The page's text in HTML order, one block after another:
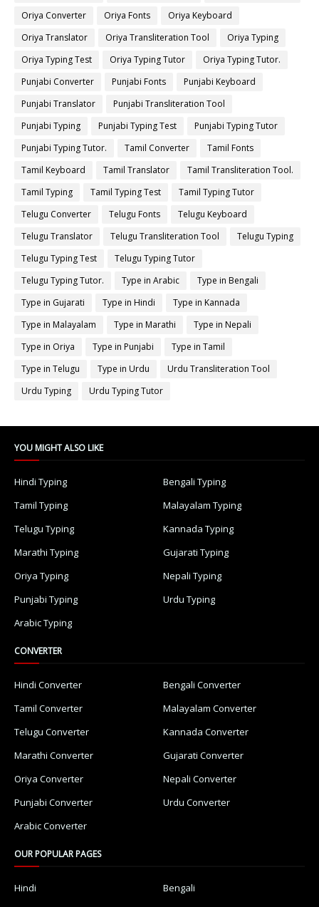
Oriya Converter
Oriya Fonts
Oriya Keyboard
Oriya Translator
Oriya Transliteration Tool
Oriya Typing
Oriya Typing Test
Oriya Typing Tutor
Oriya Typing Tutor.
Punjabi Converter
Punjabi Fonts
Punjabi Keyboard
Punjabi Translator
Punjabi Transliteration Tool
Punjabi Typing
Punjabi Typing Test
Punjabi Typing Tutor
Punjabi Typing Tutor.
Tamil Converter
Tamil Fonts
Tamil Keyboard
Tamil Translator
Tamil Transliteration Tool.
Tamil Typing
Tamil Typing Test
Tamil Typing Tutor
Telugu Converter
Telugu Fonts
Telugu Keyboard
Telugu Translator
Telugu Transliteration Tool
Telugu Typing
Telugu Typing Test
Telugu Typing Tutor
Telugu Typing Tutor.
Type in Arabic
Type in Bengali
Type in Gujarati
Type in Hindi
Type in Kannada
Type in Malayalam
Type in Marathi
Type in Nepali
Type in Oriya
Type in Punjabi
Type in Tamil
Type in Telugu
Type in Urdu
Urdu Transliteration Tool
Urdu Typing
Urdu Typing Tutor
YOU MIGHT ALSO LIKE
Hindi Typing
Bengali Typing
Tamil Typing
Malayalam Typing
Telugu Typing
Kannada Typing
Marathi Typing
Gujarati Typing
Oriya Typing
Nepali Typing
Punjabi Typing
Urdu Typing
Arabic Typing
CONVERTER
Hindi Converter
Bengali Converter
Tamil Converter
Malayalam Converter
Telugu Converter
Kannada Converter
Marathi Converter
Gujarati Converter
Oriya Converter
Nepali Converter
Punjabi Converter
Urdu Converter
Arabic Converter
OUR POPULAR PAGES
Hindi
Bengali